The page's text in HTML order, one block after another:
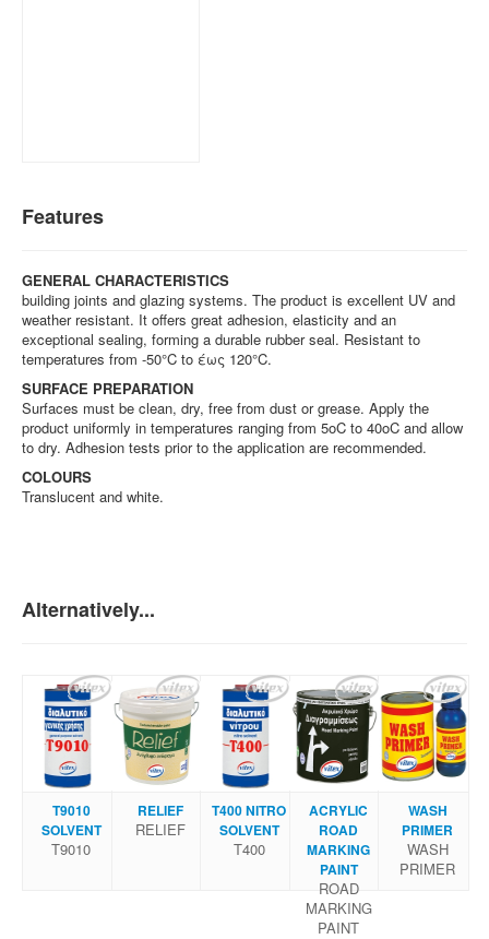
Features
GENERAL CHARACTERISTICS
building joints and glazing systems. The product is excellent UV and
weather resistant. It offers great adhesion, elasticity and an
exceptional sealing, forming a durable rubber seal. Resistant to
temperatures from -50°C to έως 120°C.
SURFACE PREPARATION
Surfaces must be clean, dry, free from dust or grease. Apply the
product uniformly in temperatures ranging from 5oC to 40oC and allow
to dry. Adhesion tests prior to the application are recommended.
COLOURS
Translucent and white.
Alternatively...
Τ9010
SOLVENT
Τ9010
RELIEF
RELIEF
Τ400 NITRΟ
SOLVENT
Τ400
ACRYLIC
ROAD
MARKING
PAINT
ROAD
MARKING
PAINT
WASH
PRIMER
WASH
PRIMER